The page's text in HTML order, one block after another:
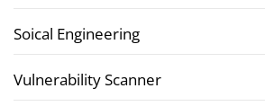
Soical Engineering
Vulnerability Scanner